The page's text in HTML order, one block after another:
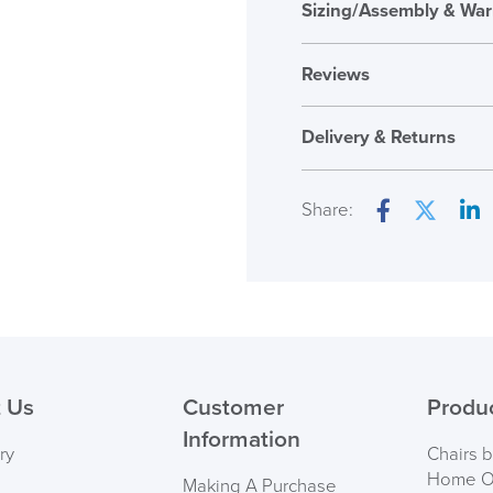
Sizing/Assembly &
Reviews
Reviews
There are no reviews
Only logged in
Delivery & Returns
Share:
Customer
Information
Making A Purchase
Chairs
Home